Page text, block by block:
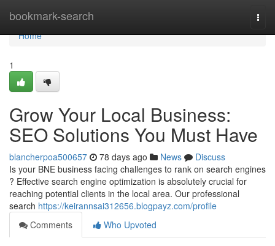
bookmark-search
Home
Home
1
Grow Your Local Business:
SEO Solutions You Must Have
blancherpoa500657 78 days ago News
Discuss
Is your BNE business facing challenges to rank on search engines
? Effective search engine optimization is absolutely crucial for
reaching potential clients in the local area. Our professional
search https://keirannsai312656.blogpayz.com/profile
Comments
Who Upvoted